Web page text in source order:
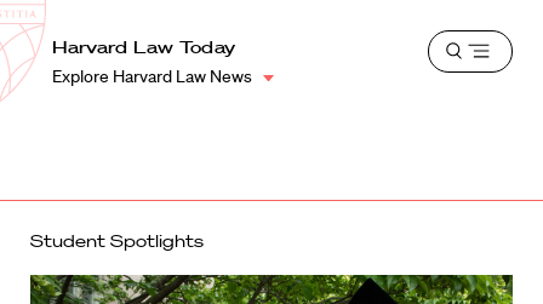
Harvard
Law
School
Shield
Harvard Law Today
Explore Harvard Law News
Open
Student Spotlights